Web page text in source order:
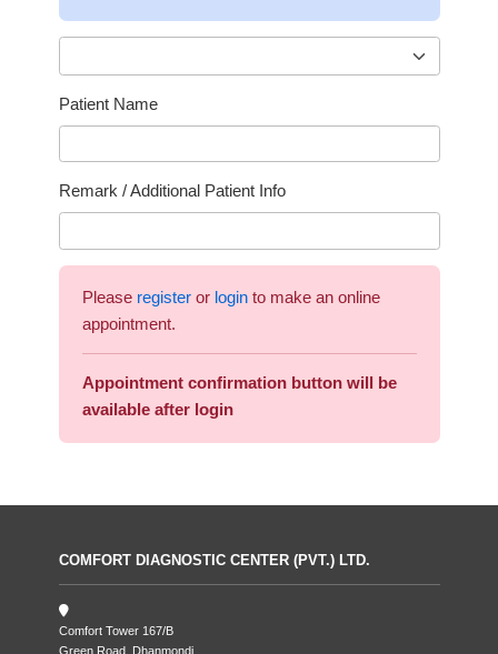
Patient Name
Remark / Additional Patient Info
Please registeror loginto make an online
appointment.
Appointment confirmation button will be
available after login
COMFORT DIAGNOSTIC CENTER (PVT.) LTD.
Comfort Tower 167/B
Green Road, Dhanmondi